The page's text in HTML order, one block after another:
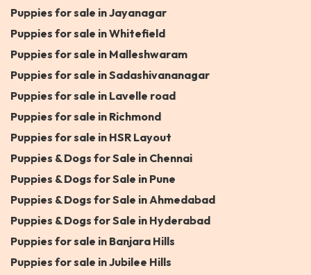
Puppies for sale in Jayanagar
Puppies for sale in Whitefield
Puppies for sale in Malleshwaram
Puppies for sale in Sadashivananagar
Puppies for sale in Lavelle road
Puppies for sale in Richmond
Puppies for sale in HSR Layout
Puppies & Dogs for Sale in Chennai
Puppies & Dogs for Sale in Pune
Puppies & Dogs for Sale in Ahmedabad
Puppies & Dogs for Sale in Hyderabad
Puppies for sale in Banjara Hills
Puppies for sale in Jubilee Hills